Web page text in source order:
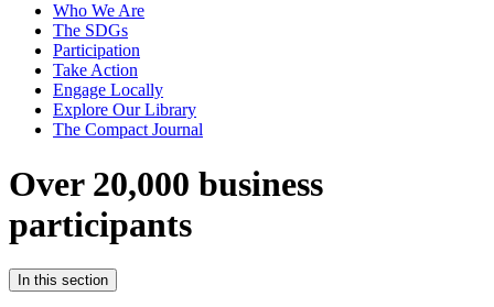
Who We Are
The SDGs
Participation
Take Action
Engage Locally
Explore Our Library
The Compact Journal
Over 20,000 business
participants
In this section